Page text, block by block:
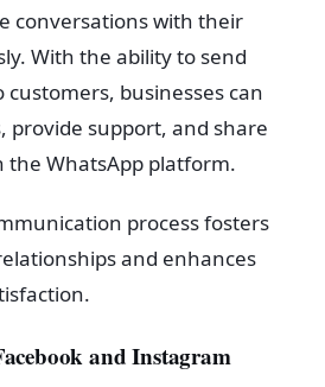
conversations with their
With the ability to send
customers, businesses can
provide support, and share
the WhatsApp platform.
process fosters
and enhances
and Instagram